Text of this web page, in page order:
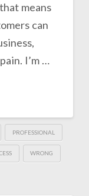
means
can
I’m …
PROFESSIONAL
WRONG